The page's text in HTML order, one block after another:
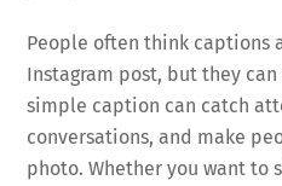
People often think captions
Instagram post, but they
simple caption can catch
conversations, and make
photo. Whether you want to